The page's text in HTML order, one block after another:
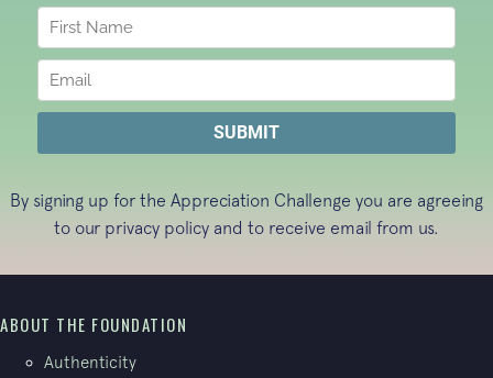
By signing up for the Appreciation Challenge you are agreeing
to our privacy policy and to receive email from us.
ABOUT THE FOUNDATION
Authenticity